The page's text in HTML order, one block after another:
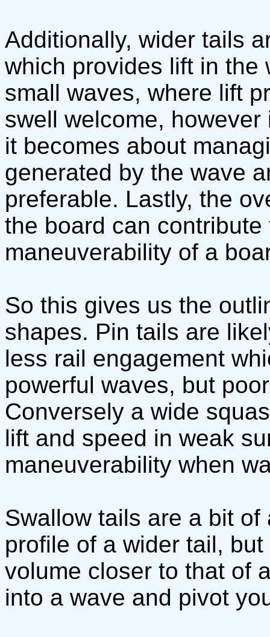
Additionally, wider tails
which provides lift in the
small waves, where lift
swell welcome,
it becomes about
generated by the wave
preferable. Lastly, the
the board can
maneuverability of a
So this gives us the
shapes. Pin tails are
less rail engagement
powerful waves, but
Conversely a wide
lift and speed in weak
maneuverability when
Swallow tails are a bit
profile of a wider tail,
volume closer to that of
into a wave and pivot